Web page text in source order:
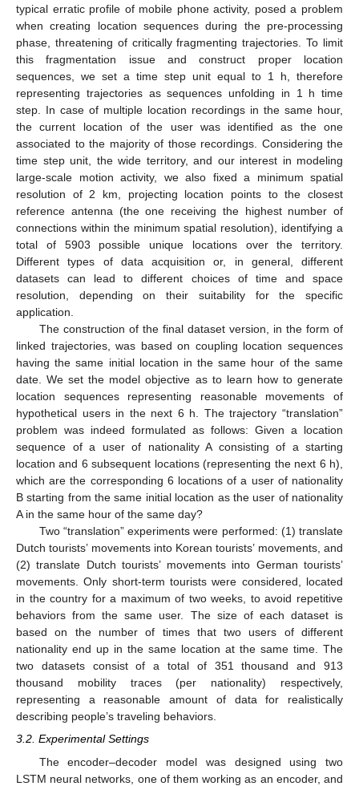
typical erratic profile of mobile phone activity, posed a problem
when creating location sequences during the pre-processing
phase, threatening of critically fragmenting trajectories. To limit
this fragmentation issue and construct proper location
sequences, we set a time step unit equal to 1 h, therefore
representing trajectories as sequences unfolding in 1 h time
step. In case of multiple location recordings in the same hour,
the current location of the user was identified as the one
associated to the majority of those recordings. Considering the
time step unit, the wide territory, and our interest in modeling
large-scale motion activity, we also fixed a minimum spatial
resolution of 2 km, projecting location points to the closest
reference antenna (the one receiving the highest number of
connections within the minimum spatial resolution), identifying a
total of 5903 possible unique locations over the territory.
Different types of data acquisition or, in general, different
datasets can lead to different choices of time and space
resolution, depending on their suitability for the specific
application.
The construction of the final dataset version, in the form of
linked trajectories, was based on coupling location sequences
having the same initial location in the same hour of the same
date. We set the model objective as to learn how to generate
location sequences representing reasonable movements of
hypothetical users in the next 6 h. The trajectory “translation”
problem was indeed formulated as follows: Given a location
sequence of a user of nationality A consisting of a starting
location and 6 subsequent locations (representing the next 6 h),
which are the corresponding 6 locations of a user of nationality
B starting from the same initial location as the user of nationality
A in the same hour of the same day?
Two “translation” experiments were performed: (1) translate
Dutch tourists’ movements into Korean tourists’ movements, and
(2) translate Dutch tourists’ movements into German tourists’
movements. Only short-term tourists were considered, located
in the country for a maximum of two weeks, to avoid repetitive
behaviors from the same user. The size of each dataset is
based on the number of times that two users of different
nationality end up in the same location at the same time. The
two datasets consist of a total of 351 thousand and 913
thousand mobility traces (per nationality) respectively,
representing a reasonable amount of data for realistically
describing people’s traveling behaviors.
3.2. Experimental Settings
The encoder–decoder model was designed using two
LSTM neural networks, one of them working as an encoder, and